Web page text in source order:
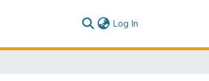
Log In